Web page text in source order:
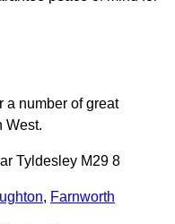
a number of great
West.
Tyldesley M29 8
, Farnworth